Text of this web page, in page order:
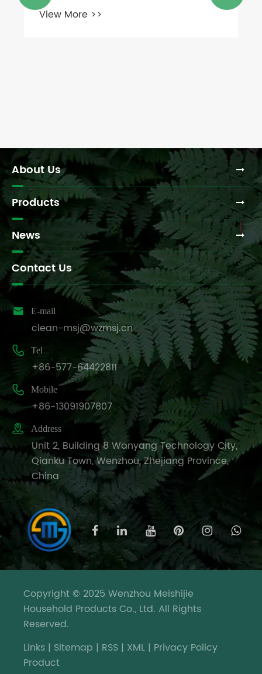
View More >>
About Us
Products
News
Contact Us
 E-mail
clean-msj@wzmsj.cn
 Tel
+86-577-64422811
 Mobile
+86-13091907807
 Address
Unit 2, Building 8 Wanyang Technology City,
Qianku Town, Wenzhou, Zhejiang Province,
China
Copyright © 2025 Wenzhou Meishijie
Household Products Co., Ltd. All Rights
Reserved.
Links | Sitemap | RSS | XML | Privacy Policy
Product